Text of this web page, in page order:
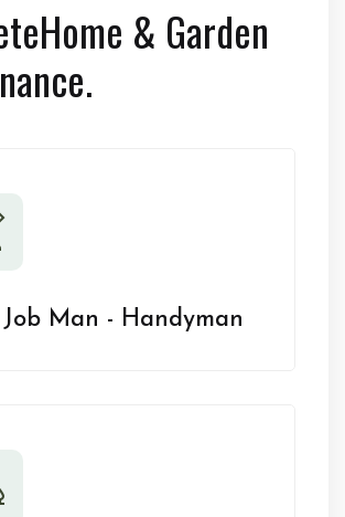
Home & Garden
Man - Handyman